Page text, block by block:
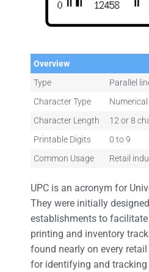
Overview
Type
Parallel
Character Type
Numerical
Character Length
12 or 8
Printable Digits
0 to 9
Common Usage
Retail
UPC is an acronym for
They were initially
establishments to facilitate
printing and inventory
found nearly on every
for identifying and